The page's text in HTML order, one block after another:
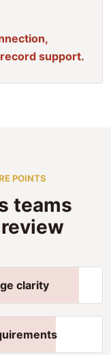
support.
POINTS
teams
clarity